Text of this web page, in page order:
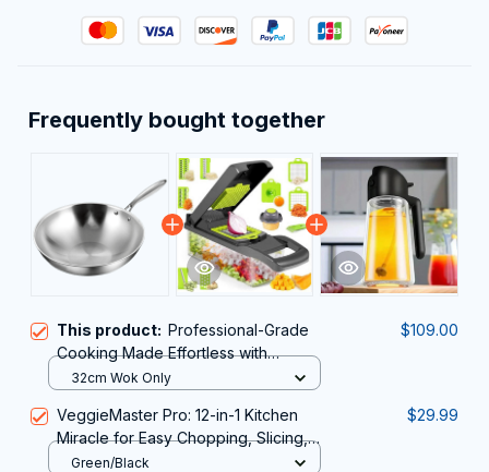
Frequently bought together
This product: Professional-Grade
Cooking Made Effortless with
PrixMors Stainless Steel Wok
$109.00
32cm Wok Only
VeggieMaster Pro: 12-in-1 Kitchen
Miracle for Easy Chopping, Slicing,
and Dicing
$29.99
Green/Black